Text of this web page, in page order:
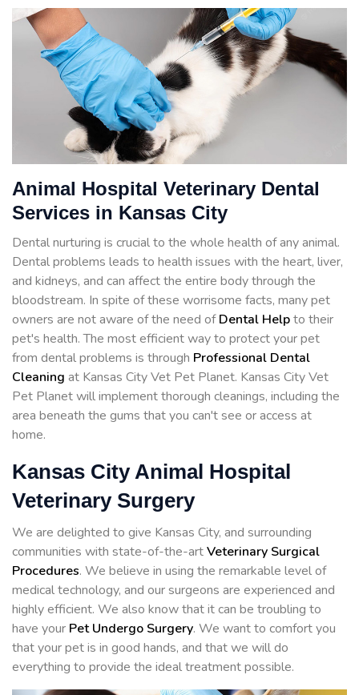
Animal Hospital Veterinary Dental
Services in Kansas City
Dental nurturing is crucial to the whole health of any animal.
Dental problems leads to health issues with the heart, liver,
and kidneys, and can affect the entire body through the
bloodstream. In spite of these worrisome facts, many pet
owners are not aware of the need ofDental Helpto their
pet's health. The most efficient way to protect your pet
from dental problems is through Professional Dental
Cleaning at Kansas City Vet Pet Planet. Kansas City Vet
Pet Planet will implement thorough cleanings, including the
area beneath the gums that you can't see or access at
home.
Kansas City Animal Hospital
Veterinary Surgery
We are delighted to give Kansas City, and surrounding
communities with state-of-the-artVeterinary Surgical
Procedures. We believe in using the remarkable level of
medical technology, and our surgeons are experienced and
highly efficient. We also know that it can be troubling to
have your Pet Undergo Surgery. We want to comfort you
that your pet is in good hands, and that we will do
everything to provide the ideal treatment possible.